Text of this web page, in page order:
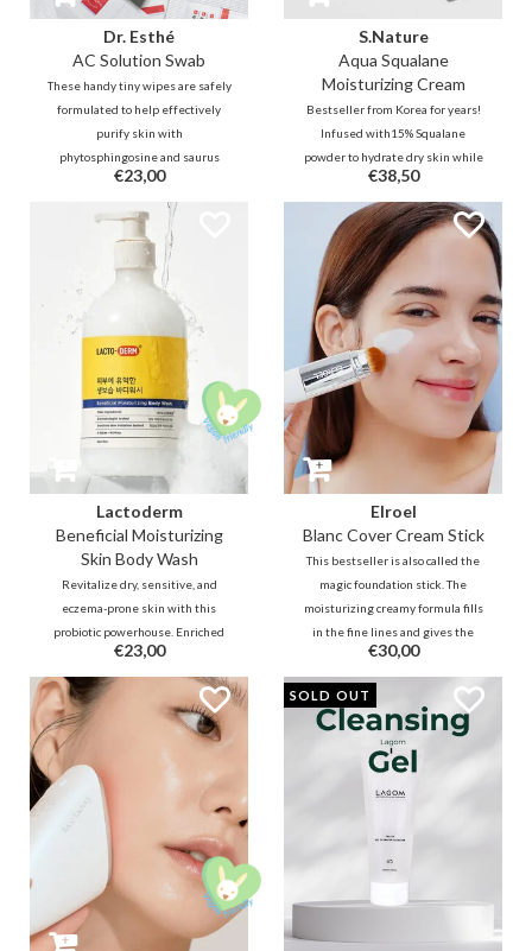
Dr. Esthé
AC Solution Swab
These handy tiny wipes are safely
formulated to help effectively
purify skin with
phytosphingosine and saurus
chinensis extracts. In addition,
salicylic acid helps with sebum
control and removes dirt deep
within pores, making skin feel
fresh and healthy.
€23,00
S.Nature
Aqua Squalane
Moisturizing Cream
Bestseller from Korea for years!
Infused with15% Squalane
powder to hydrate dry skin while
smoothening skin texture for a
smooth and clear complexion.
Effectively tightens enlarged
pores and offers sebum control to
achieve fine and healthy skin.
€38,50
Lactoderm
Beneficial Moisturizing
Skin Body Wash
Revitalize dry, sensitive, and
eczema-prone skin with this
probiotic powerhouse. Enriched
with Lactobacillus Ferment and
Ceramides, this creamy wash
restores your skin barrier and
microbiome. Say goodbye to
itching and hello to deep
€23,00
Elroel
Blanc Cover Cream Stick
This bestseller is also called the
magic foundation stick. The
moisturizing creamy formula fills
in the fine lines and gives the
skin a beautiful glow. Brush it out
and watch the soft texture
transform into a foundation that
adapts to your skin tone.
€30,00
SOLD OUT